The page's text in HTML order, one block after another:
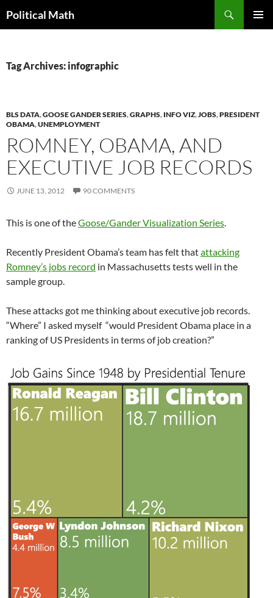
Political Math
Tag Archives: infographic
BLS DATA,GOOSE GANDER SERIES,GRAPHS, INFO VIZ,JOBS,PRESIDENT
OBAMA,UNEMPLOYMENT
ROMNEY, OBAMA, AND
EXECUTIVE JOB RECORDS
JUNE 13, 2012 90 COMMENTS
This is one of theGoose/Gander Visualization Series.
Recently President Obama’s team has felt thatattacking
Romney’s jobs record in Massachusetts tests well in the
sample group.
These attacks got me thinking about executive job records.
“Where” I asked myself “would President Obama place in a
ranking of US Presidents in terms of job creation?”